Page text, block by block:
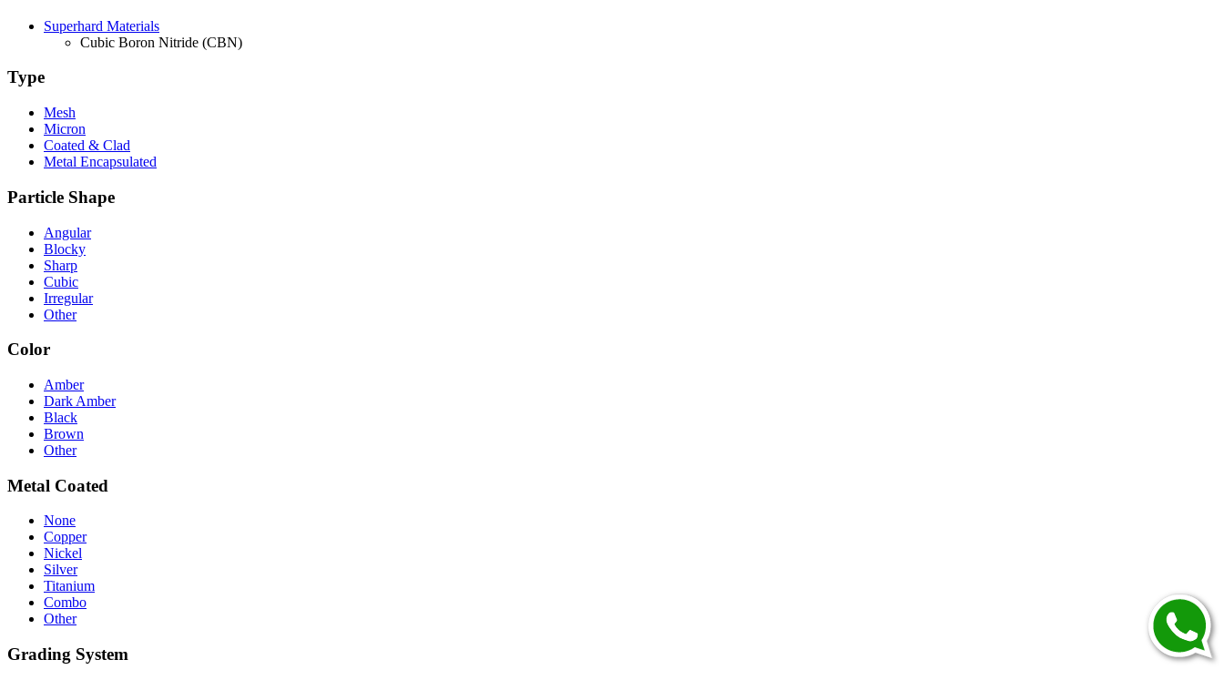
Superhard Materials
Cubic Boron Nitride (CBN)
Type
Mesh
Micron
Coated & Clad
Metal Encapsulated
Particle Shape
Angular
Blocky
Sharp
Cubic
Irregular
Other
Color
Amber
Dark Amber
Black
Brown
Other
Metal Coated
None
Copper
Nickel
Silver
Titanium
Combo
Other
Grading System